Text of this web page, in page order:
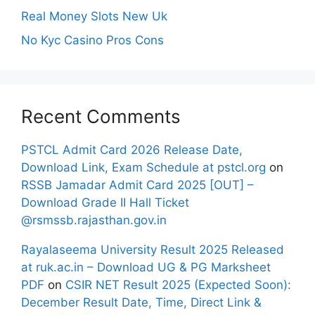
Real Money Slots New Uk
No Kyc Casino Pros Cons
Recent Comments
PSTCL Admit Card 2026 Release Date,
Download Link, Exam Schedule at pstcl.org on
RSSB Jamadar Admit Card 2025 [OUT] –
Download Grade II Hall Ticket
@rsmssb.rajasthan.gov.in
Rayalaseema University Result 2025 Released
at ruk.ac.in – Download UG & PG Marksheet
PDF on CSIR NET Result 2025 (Expected Soon):
December Result Date, Time, Direct Link &